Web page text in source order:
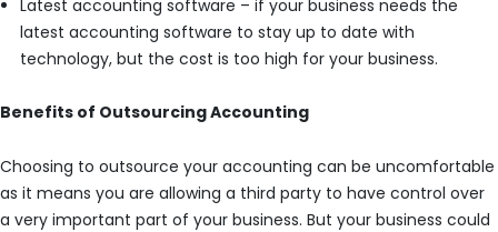
Latest accounting software – if your business needs the
latest accounting software to stay up to date with
technology, but the cost is too high for your business.
Benefits of Outsourcing Accounting
Choosing to outsource your accounting can be uncomfortable
as it means you are allowing a third party to have control over
a very important part of your business. But your business could